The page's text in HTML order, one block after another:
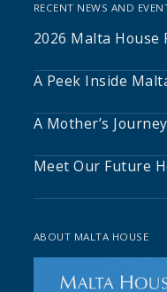
RECENT NEWS AND
2026 Malta House
A Peek Inside
A Mother’s
Meet Our Future
ABOUT MALTA HOUSE